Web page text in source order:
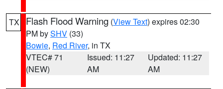
TX Flash Flood Warning (View Text) expires 02:30
PM bySHV (33)
Bowie, Red River, in TX
VTEC# 71
(NEW)
Issued: 11:27
AM
Updated: 11:27
AM